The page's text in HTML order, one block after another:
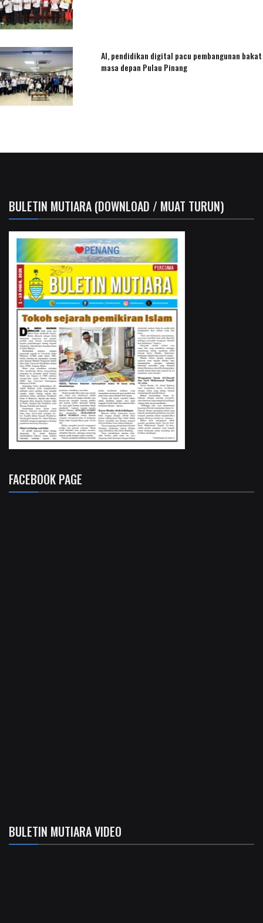
AI, pendidikan digital pacu pembangunan bakat
masa depan Pulau Pinang
BULETIN MUTIARA (DOWNLOAD / MUAT TURUN)
FACEBOOK PAGE
BULETIN MUTIARA VIDEO